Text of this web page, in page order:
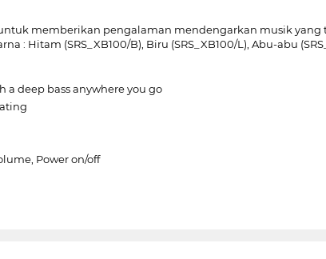
untuk memberikan pengalaman mendengarkan musik
: Hitam (SRS_XB100/B), Biru (SRS_XB100/L), Abu-abu
a deep bass anywhere you go
Power on/off